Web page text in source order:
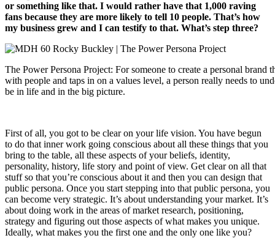
or something like that. I would rather have that 1,000 raving
fans because they are more likely to tell 10 people. That’s how
my business grew and I can testify to that. What’s step three?
The Power Persona Project: For someone to create a personal brand
with people and taps in on a values level, a person really needs to
be in life and in the big picture.
First of all, you got to be clear on your life vision. You have begun
to do that inner work going conscious about all these things that you
bring to the table, all these aspects of your beliefs, identity,
personality, history, life story and point of view. Get clear on all that
stuff so that you’re conscious about it and then you can design that
public persona. Once you start stepping into that public persona, you
can become very strategic. It’s about understanding your market. It’s
about doing work in the areas of market research, positioning,
strategy and figuring out those aspects of what makes you unique.
Ideally, what makes you the first one and the only one like you?